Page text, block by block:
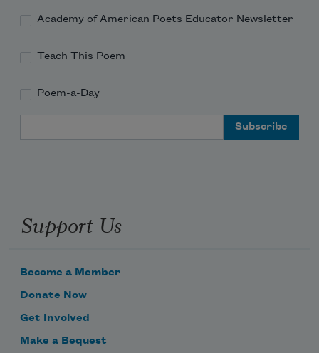
Academy of American Poets Educator Newsletter
Teach This Poem
Poem-a-Day
Support Us
Become a Member
Donate Now
Get Involved
Make a Bequest